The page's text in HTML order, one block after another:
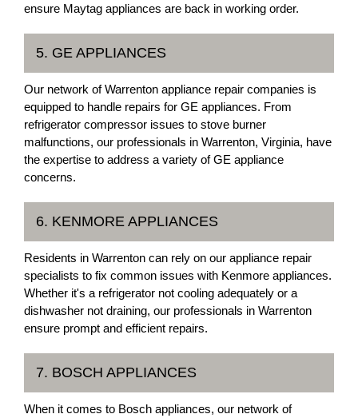
ensure Maytag appliances are back in working order.
5. GE APPLIANCES
Our network of Warrenton appliance repair companies is
equipped to handle repairs for GE appliances. From
refrigerator compressor issues to stove burner
malfunctions, our professionals in Warrenton, Virginia, have
the expertise to address a variety of GE appliance
concerns.
6. KENMORE APPLIANCES
Residents in Warrenton can rely on our appliance repair
specialists to fix common issues with Kenmore appliances.
Whether it's a refrigerator not cooling adequately or a
dishwasher not draining, our professionals in Warrenton
ensure prompt and efficient repairs.
7. BOSCH APPLIANCES
When it comes to Bosch appliances, our network of